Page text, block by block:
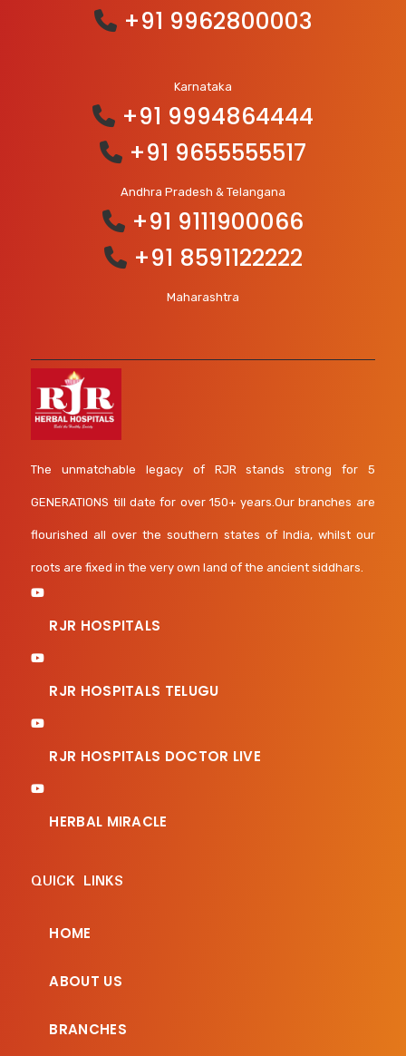
+91 9962800003
Karnataka
+91 9994864444
+91 9655555517
Andhra Pradesh & Telangana
+91 9111900066
+91 8591122222
Maharashtra
The unmatchable legacy of RJR stands strong for 5
GENERATIONS till date for over 150+ years.Our branches are
flourished all over the southern states of India, whilst our
roots are fixed in the very own land of the ancient siddhars.
RJR HOSPITALS
RJR HOSPITALS TELUGU
RJR HOSPITALS DOCTOR LIVE
HERBAL MIRACLE
QUICK LINKS
HOME
ABOUT US
BRANCHES